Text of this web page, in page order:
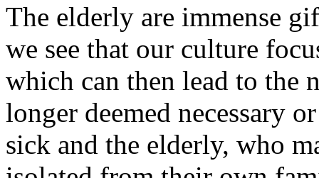
The elderly are immense
we see that our culture
which can then lead to the
longer deemed necessary
sick and the elderly, who